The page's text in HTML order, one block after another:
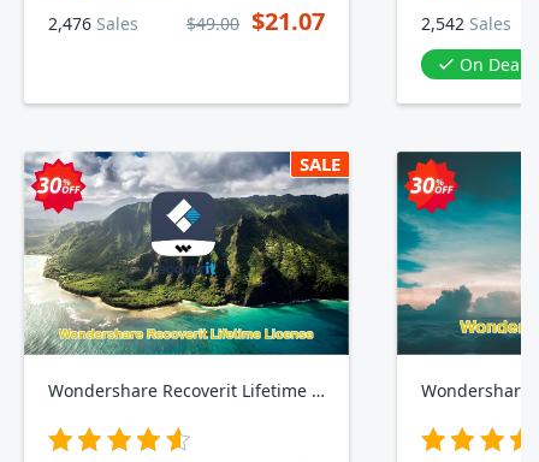
2,476 Sales $49.00 $21.07 2,542 Sales
On Deal
SALE
Wondershare Recoverit Lifetime Plan Wondershare